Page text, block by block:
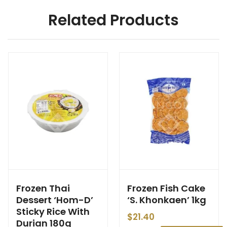
Related Products
Frozen Thai
Dessert ‘Hom-D’
Sticky Rice With
Durian 180g
Frozen Fish Cake
‘S. Khonkaen’ 1kg
$21.40